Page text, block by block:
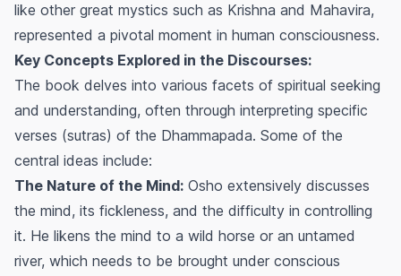
like other great mystics such as Krishna and Mahavira,
represented a pivotal moment in human consciousness.
Key Concepts Explored in the Discourses:
The book delves into various facets of spiritual seeking
and understanding, often through interpreting specific
verses (sutras) of the Dhammapada. Some of the
central ideas include:
The Nature of the Mind: Osho extensively discusses
the mind, its fickleness, and the difficulty in controlling
it. He likens the mind to a wild horse or an untamed
river, which needs to be brought under conscious